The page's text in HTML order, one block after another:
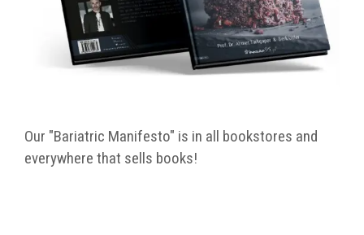
Our "Bariatric Manifesto" is in all bookstores and
everywhere that sells books!